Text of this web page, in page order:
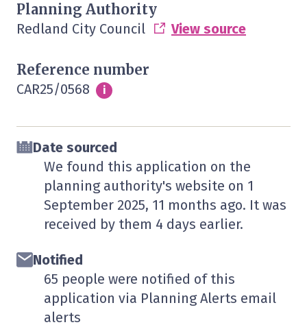
Planning Authority
Redland City Council View source
Reference number
CAR25/0568 Info
i
Date sourced
We found this application on the
planning authority's website on 1
September 2025, 11 months ago. It was
received by them 4 days earlier.
Notified
65 people were notified of this
application via Planning Alerts email
alerts